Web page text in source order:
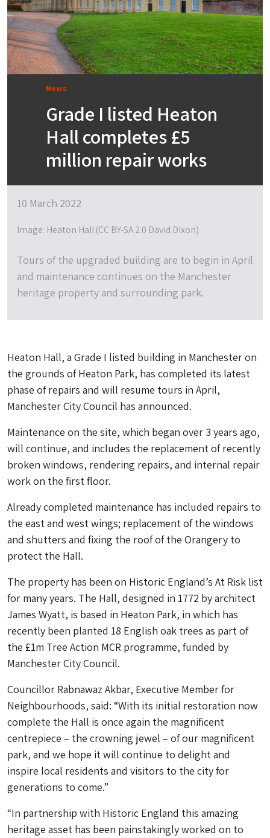
News
Grade I listed Heaton
Hall completes £5
million repair works
10 March 2022
Image: Heaton Hall (CC BY-SA 2.0 David Dixon)
Tours of the upgraded building are to begin in April
and maintenance continues on the Manchester
heritage property and surrounding park.
Heaton Hall, a Grade I listed building in Manchester on
the grounds of Heaton Park, has completed its latest
phase of repairs and will resume tours in April,
Manchester City Council has announced.
Maintenance on the site, which began over 3 years ago,
will continue, and includes the replacement of recently
broken windows, rendering repairs, and internal repair
work on the first floor.
Already completed maintenance has included repairs to
the east and west wings; replacement of the windows
and shutters and fixing the roof of the Orangery to
protect the Hall.
The property has been on Historic England’s At Risk list
for many years. The Hall, designed in 1772 by architect
James Wyatt, is based in Heaton Park, in which has
recently been planted 18 English oak trees as part of
the £1m Tree Action MCR programme, funded by
Manchester City Council.
Councillor Rabnawaz Akbar, Executive Member for
Neighbourhoods, said: “With its initial restoration now
complete the Hall is once again the magnificent
centrepiece – the crowning jewel – of our magnificent
park, and we hope it will continue to delight and
inspire local residents and visitors to the city for
generations to come.”
“In partnership with Historic England this amazing
heritage asset has been painstakingly worked on to